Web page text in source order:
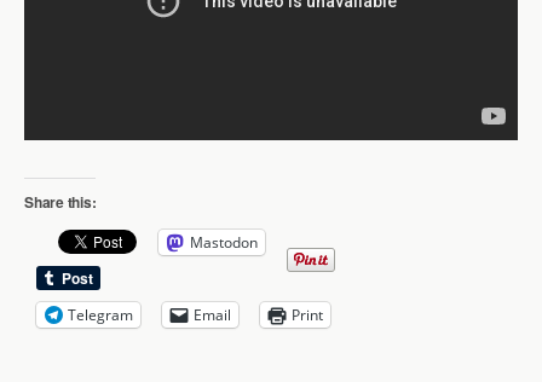
Share this:
Mastodon
Telegram Email Print